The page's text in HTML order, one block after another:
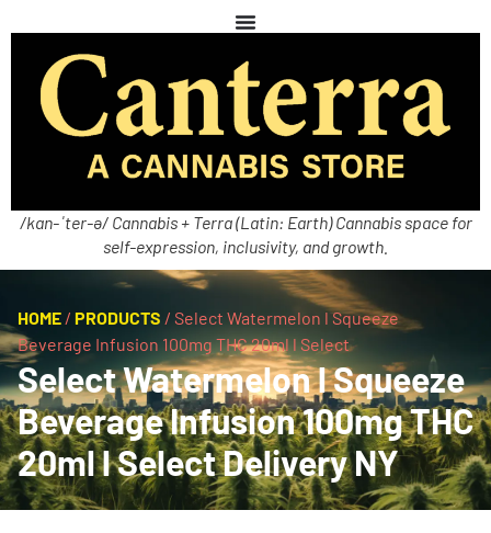
/kan-ˈter-ə/ Cannabis + Terra (Latin: Earth) Cannabis space for
self-expression, inclusivity, and growth.
HOME / PRODUCTS / Select Watermelon l Squeeze
Beverage Infusion 100mg THC 20ml l Select
Select Watermelon l Squeeze
Beverage Infusion 100mg THC
20ml l Select Delivery NY